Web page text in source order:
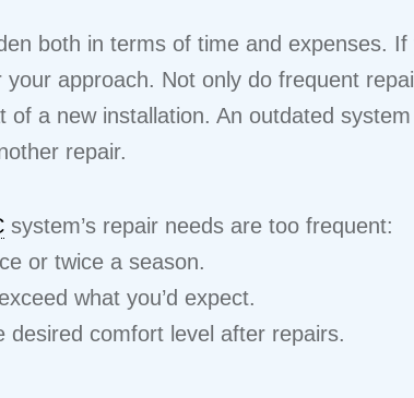
both in terms of time and expenses.
approach. Not only do frequent
a new installation. An outdated
repair.
system’s repair needs are too frequent:
or twice a season.
what you’d expect.
desired comfort level after repairs.